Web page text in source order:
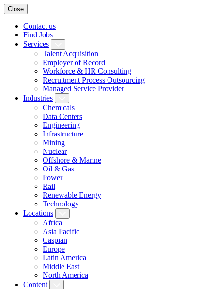
Close
Contact us
Find Jobs
Services
Talent Acquisition
Employer of Record
Workforce & HR Consulting
Recruitment Process Outsourcing
Managed Service Provider
Industries
Chemicals
Data Centers
Engineering
Infrastructure
Mining
Nuclear
Offshore & Marine
Oil & Gas
Power
Rail
Renewable Energy
Technology
Locations
Africa
Asia Pacific
Caspian
Europe
Latin America
Middle East
North America
Content